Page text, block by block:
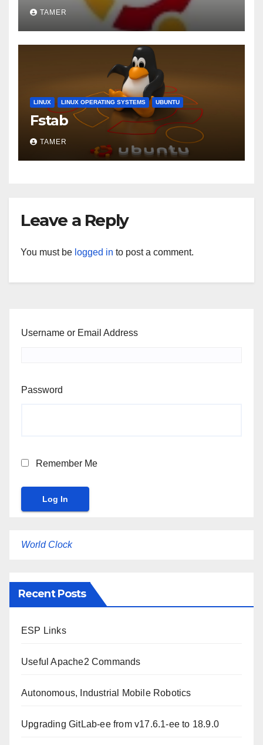
TAMER
LINUX LINUX OPERATING SYSTEMS UBUNTU
Fstab
TAMER
Leave a Reply
You must be logged in to post a comment.
Username or Email Address
Password
Remember Me
World Clock
Recent Posts
ESP Links
Useful Apache2 Commands
Autonomous, Industrial Mobile Robotics
Upgrading GitLab-ee from v17.6.1-ee to 18.9.0